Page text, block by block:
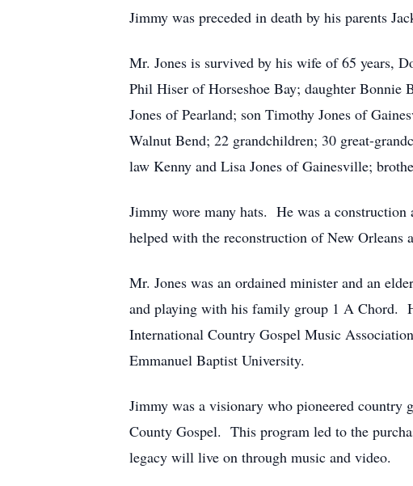
Jimmy was preceded in death by his parents
Mr. Jones is survived by his wife of 65 years,
Phil Hiser of Horseshoe Bay; daughter Bonnie
Jones of Pearland; son Timothy Jones of
Walnut Bend; 22 grandchildren; 30 great-
law Kenny and Lisa Jones of Gainesville;
Jimmy wore many hats. He was a
helped with the reconstruction of New
Mr. Jones was an ordained minister and an
and playing with his family group 1 A Chord.
International Country Gospel Music
Emmanuel Baptist University.
Jimmy was a visionary who pioneered country
County Gospel. This program led to the
legacy will live on through music and video.